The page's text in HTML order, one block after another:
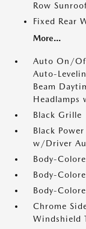
Row
Fixed Rear
More...
Auto On/
Auto-
Beam
Headlamps
Black Grille
Black
w/Driver
Body-
Body-
Body-
Chrome
Windshield